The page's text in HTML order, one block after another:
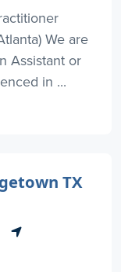
We are
Assistant or
in ...
TX